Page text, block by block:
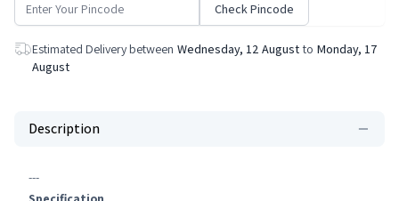
Check Pincode
Estimated Delivery between Wednesday, 12 August to Monday, 17
August
Description
---